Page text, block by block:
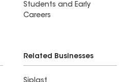
Students and Early
Careers
Related Businesses